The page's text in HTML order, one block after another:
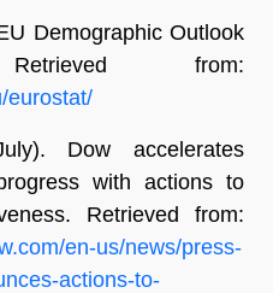
Demographic Outlook
from:
eurostat/
Dow accelerates
with actions to
Retrieved from:
en-us/news/press-
actions-to-